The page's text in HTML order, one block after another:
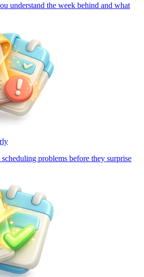
understand the week behind and what
problems before they surprise